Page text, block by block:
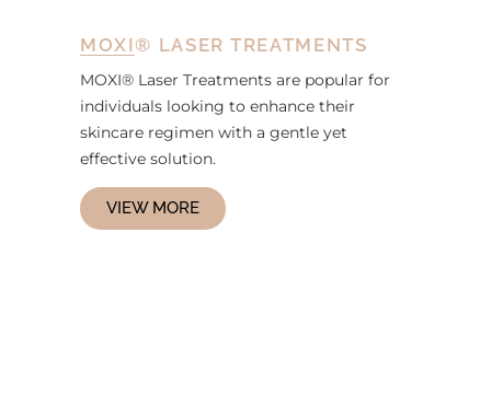
MOXI® LASER TREATMENTS
MOXI® Laser Treatments are popular for
individuals looking to enhance their
skincare regimen with a gentle yet
effective solution.
VIEW MORE